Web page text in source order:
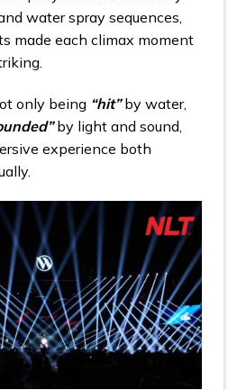
water spray sequences,
made each climax moment
only being “hit”by water,
by light and sound,
experience both